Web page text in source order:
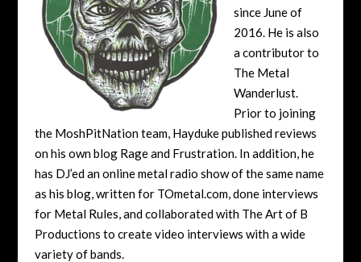
since June of
2016. He is also
a contributor to
The Metal
Wanderlust.
Prior to joining
the MoshPitNation team, Hayduke published reviews
on his own blog Rage and Frustration. In addition, he
has DJ’ed an online metal radio show of the same name
as his blog, written for TOmetal.com, done interviews
for Metal Rules, and collaborated with The Art of B
Productions to create video interviews with a wide
variety of bands.